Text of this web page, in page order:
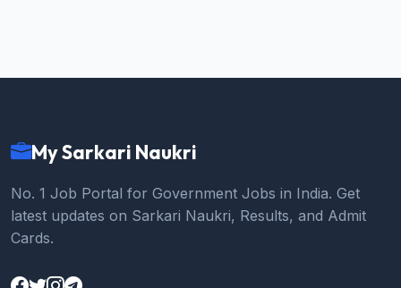
My Sarkari Naukri
No. 1 Job Portal for Government Jobs in India. Get
latest updates on Sarkari Naukri, Results, and Admit
Cards.